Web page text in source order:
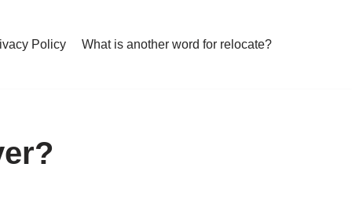
Policy What is another word for relocate?